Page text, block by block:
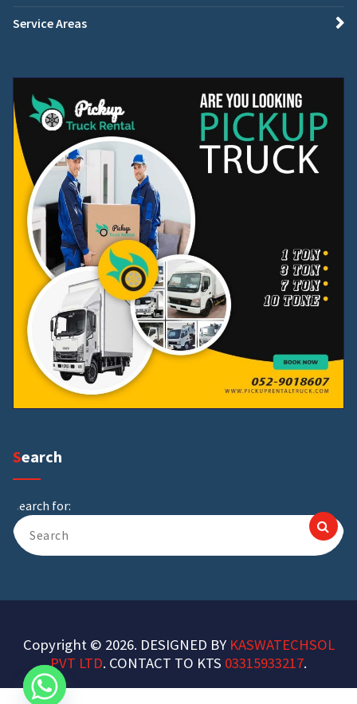
Service Areas
Search
Search for:
Copyright © 2026. DESIGNED BY KASWATECHSOL
PVT LTD. CONTACT TO KTS 03315933217.